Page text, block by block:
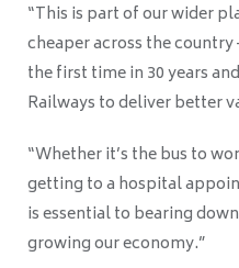
“This is part of our wider
cheaper across the
the first time in 30 years
Railways to deliver better
“Whether it’s the bus to
getting to a hospital
is essential to bearing
growing our economy.”